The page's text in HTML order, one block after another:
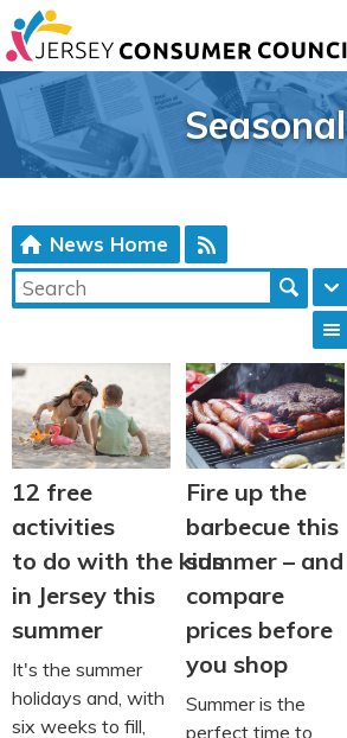
Seasonal
News Home
12 free
activities
to do with the kids
in Jersey this
summer
It's the summer
holidays and, with
six weeks to fill,
Fire up the
barbecue this
summer – and
compare
prices before
you shop
Summer is the
perfect time to